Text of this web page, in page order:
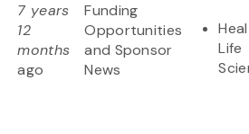
7 years
12
months
ago
Funding
Opportunities
and Sponsor
News
Life